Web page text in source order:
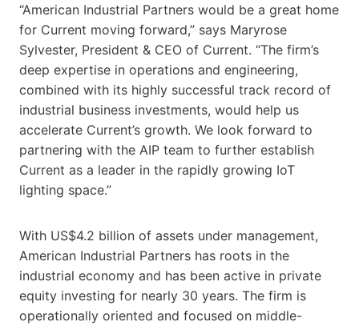
“American Industrial Partners would be a great home
for Current moving forward,” says Maryrose
Sylvester, President & CEO of Current. “The firm’s
deep expertise in operations and engineering,
combined with its highly successful track record of
industrial business investments, would help us
accelerate Current’s growth. We look forward to
partnering with the AIP team to further establish
Current as a leader in the rapidly growing IoT
lighting space.”
With US$4.2 billion of assets under management,
American Industrial Partners has roots in the
industrial economy and has been active in private
equity investing for nearly 30 years. The firm is
operationally oriented and focused on middle-